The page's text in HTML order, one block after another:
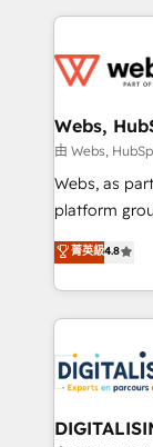
adoption,
the first time
and build
with other
HubSpot
HubSpot Why us? - SIX HubSpot Accreditations -
CRM, Solutions
Migration,
team of 25+ experts Contact us
get more
Webs,
由 Webs,
Webs, as
platform group of 150
HubSpot
maximizing
Excellence.
strengthen
drive your business
dedicated to
菁英級4.8